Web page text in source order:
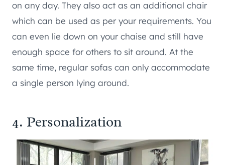
on any day. They also act as an additional chair
which can be used as per your requirements. You
can even lie down on your chaise and still have
enough space for others to sit around. At the
same time, regular sofas can only accommodate
a single person lying around.
4. Personalization